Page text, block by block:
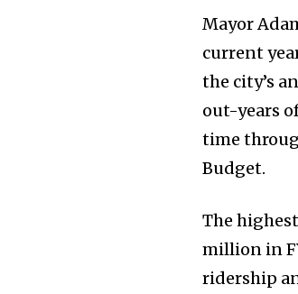
Mayor
current
the city’s
out-years
time
Budget.
The
million in
ridership